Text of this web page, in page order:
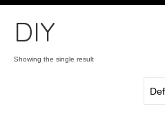
DIY
Showing the single result